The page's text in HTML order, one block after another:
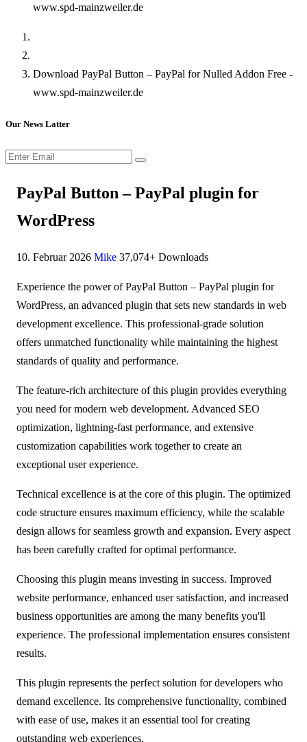
www.spd-mainzweiler.de
Download PayPal Button – PayPal for Nulled Addon Free -
www.spd-mainzweiler.de
Our News Latter
PayPal Button – PayPal plugin for
WordPress
10. Februar 2026 Mike 37,074+ Downloads
Experience the power of PayPal Button – PayPal plugin for
WordPress, an advanced plugin that sets new standards in web
development excellence. This professional-grade solution
offers unmatched functionality while maintaining the highest
standards of quality and performance.
The feature-rich architecture of this plugin provides everything
you need for modern web development. Advanced SEO
optimization, lightning-fast performance, and extensive
customization capabilities work together to create an
exceptional user experience.
Technical excellence is at the core of this plugin. The optimized
code structure ensures maximum efficiency, while the scalable
design allows for seamless growth and expansion. Every aspect
has been carefully crafted for optimal performance.
Choosing this plugin means investing in success. Improved
website performance, enhanced user satisfaction, and increased
business opportunities are among the many benefits you'll
experience. The professional implementation ensures consistent
results.
This plugin represents the perfect solution for developers who
demand excellence. Its comprehensive functionality, combined
with ease of use, makes it an essential tool for creating
outstanding web experiences.